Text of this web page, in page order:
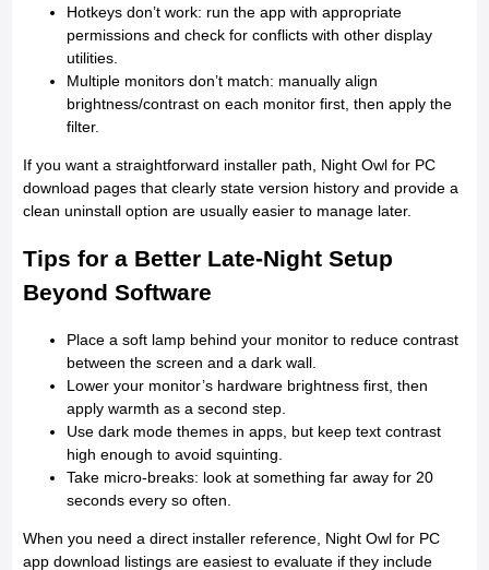
Hotkeys don’t work: run the app with appropriate
permissions and check for conflicts with other display
utilities.
Multiple monitors don’t match: manually align
brightness/contrast on each monitor first, then apply the
filter.
If you want a straightforward installer path, Night Owl for PC
download pages that clearly state version history and provide a
clean uninstall option are usually easier to manage later.
Tips for a Better Late-Night Setup
Beyond Software
Place a soft lamp behind your monitor to reduce contrast
between the screen and a dark wall.
Lower your monitor’s hardware brightness first, then
apply warmth as a second step.
Use dark mode themes in apps, but keep text contrast
high enough to avoid squinting.
Take micro-breaks: look at something far away for 20
seconds every so often.
When you need a direct installer reference, Night Owl for PC
app download listings are easiest to evaluate if they include